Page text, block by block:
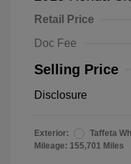
Retail Price
Doc Fee
Selling Price
Disclosure
Exterior:
Taffeta
Mileage: 155,701 Miles